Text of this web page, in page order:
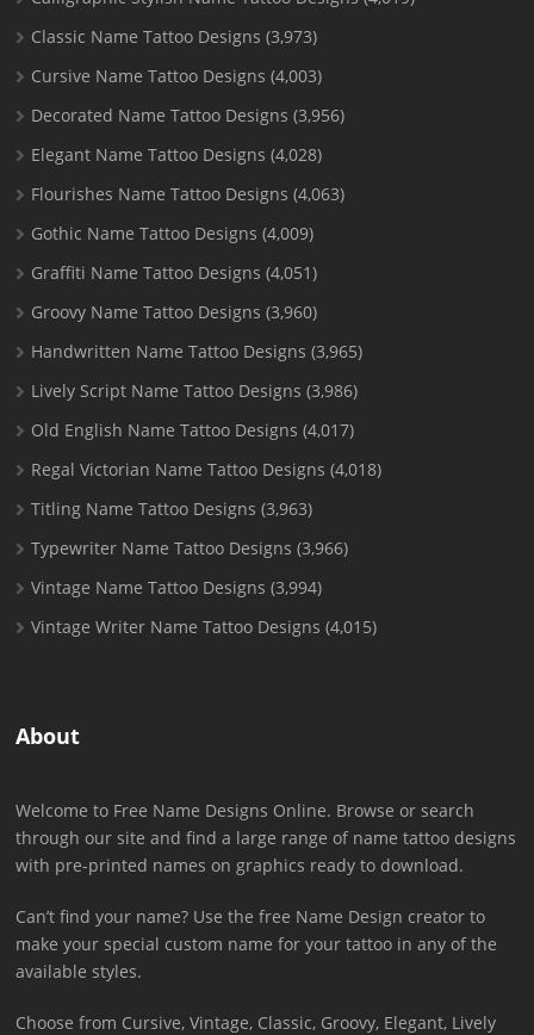
Classic Name Tattoo Designs (3,973)
Cursive Name Tattoo Designs (4,003)
Decorated Name Tattoo Designs (3,956)
Elegant Name Tattoo Designs (4,028)
Flourishes Name Tattoo Designs (4,063)
Gothic Name Tattoo Designs (4,009)
Graffiti Name Tattoo Designs (4,051)
Groovy Name Tattoo Designs (3,960)
Handwritten Name Tattoo Designs (3,965)
Lively Script Name Tattoo Designs (3,986)
Old English Name Tattoo Designs (4,017)
Regal Victorian Name Tattoo Designs (4,018)
Titling Name Tattoo Designs (3,963)
Typewriter Name Tattoo Designs (3,966)
Vintage Name Tattoo Designs (3,994)
Vintage Writer Name Tattoo Designs (4,015)
About
Welcome to Free Name Designs Online. Browse or search
through our site and find a large range of name tattoo designs
with pre-printed names on graphics ready to download.
Can’t find your name? Use the free Name Design creator to
make your special custom name for your tattoo in any of the
available styles.
Choose from Cursive, Vintage, Classic, Groovy, Elegant, Lively